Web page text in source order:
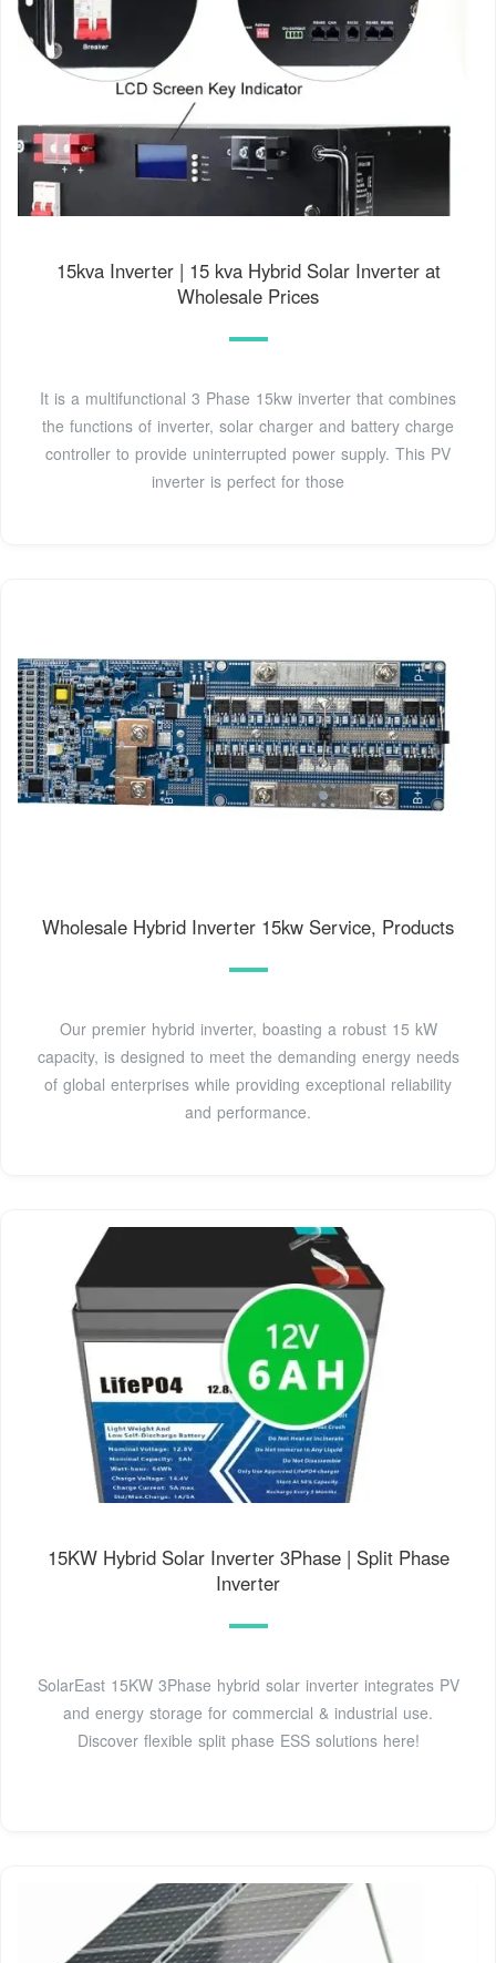
15kva Inverter | 15 kva Hybrid Solar Inverter at
Wholesale Prices
It is a multifunctional 3 Phase 15kw inverter that combines
the functions of inverter, solar charger and battery charge
controller to provide uninterrupted power supply. This PV
inverter is perfect for those
Wholesale Hybrid Inverter 15kw Service, Products
Our premier hybrid inverter, boasting a robust 15 kW
capacity, is designed to meet the demanding energy needs
of global enterprises while providing exceptional reliability
and performance.
15KW Hybrid Solar Inverter 3Phase | Split Phase
Inverter
SolarEast 15KW 3Phase hybrid solar inverter integrates PV
and energy storage for commercial & industrial use.
Discover flexible split phase ESS solutions here!